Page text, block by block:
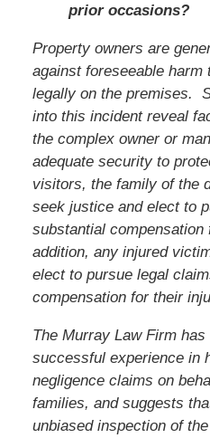
prior occasions?
Property owners are
against foreseeable harm
legally on the premises.
into this incident reveal
the complex owner or
adequate security to
visitors, the family of the
seek justice and elect to
substantial
addition, any injured
elect to pursue legal
compensation for their
The Murray Law Firm
successful experience in
negligence claims on
families, and suggests
unbiased inspection of